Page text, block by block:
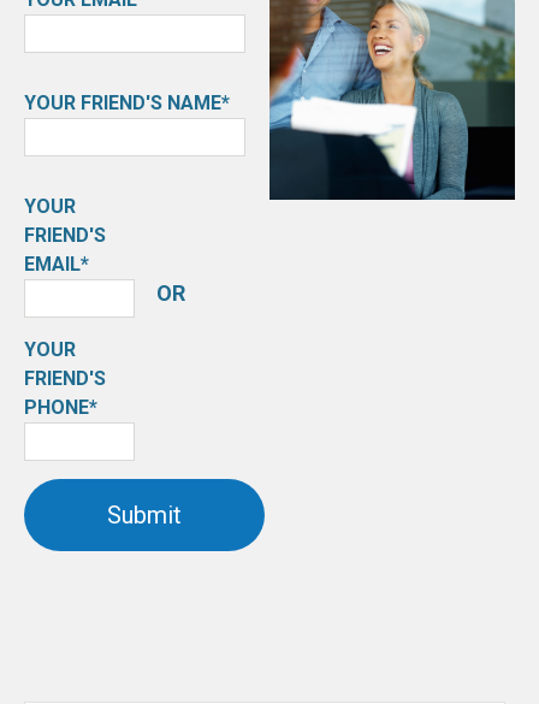
YOUR FRIEND'S NAME*
YOUR
FRIEND'S
EMAIL*
OR
YOUR
FRIEND'S
PHONE*